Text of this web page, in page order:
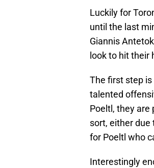
Luckily for
until the last
Giannis
look to hit their
The first step
talented
Poeltl, they are
sort, either due
for Poeltl who
Interestingly